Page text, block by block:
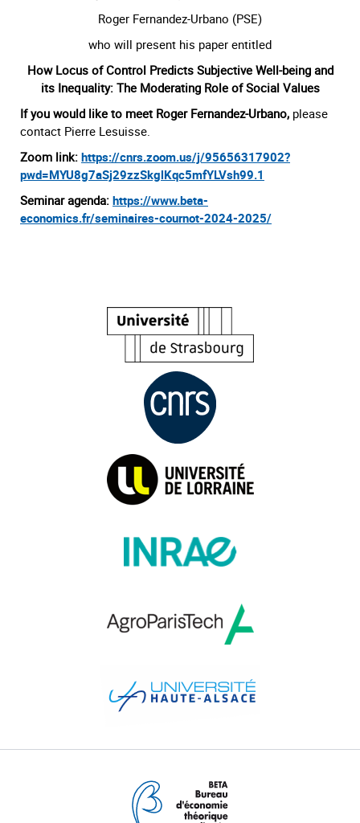
Roger Fernandez-Urbano (PSE)
who will present his paper entitled
How Locus of Control Predicts Subjective Well-being and
its Inequality: The Moderating Role of Social Values
If you would like to meet Roger Fernandez-Urbano, please
contact Pierre Lesuisse.
Zoom link: https://cnrs.zoom.us/j/95656317902?
pwd=MYU8g7aSj29zzSkglKqc5mfYLVsh99.1
Seminar agenda: https://www.beta-
economics.fr/seminaires-cournot-2024-2025/